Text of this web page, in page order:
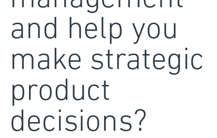
and help you
make strategic
product
decisions?